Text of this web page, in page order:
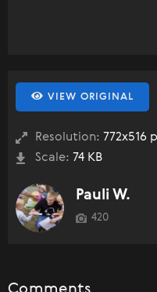
VIEW ORIGINAL
Resolution: 772x516
Scale: 74 KB
Pauli W.
420